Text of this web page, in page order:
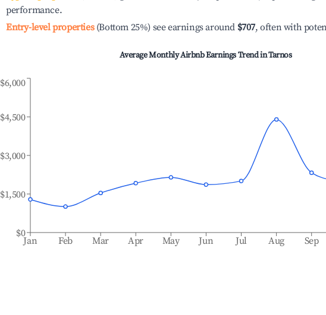
performance.
Entry-level properties(Bottom 25%) see earnings around $707, often with
Average Monthly Airbnb Earnings Trend inTarnos
Jan Feb Mar Apr May Jun Jul Aug Sep
$0
$1,500
$3,000
$4,500
$6,000